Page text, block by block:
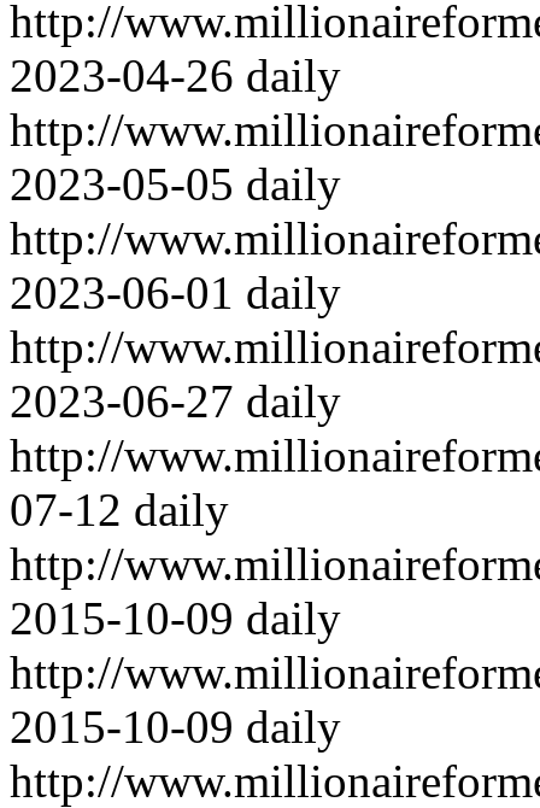
http://
2023-04-26 daily
http://
2023-05-05 daily
http://
2023-06-01 daily
http://
2023-06-27 daily
http://
07-12 daily
http://
2015-10-09 daily
http://
2015-10-09 daily
http://